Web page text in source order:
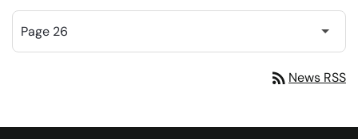
rss_feed News RSS